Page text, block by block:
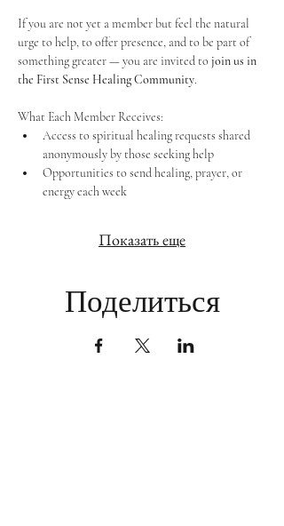
If you are not yet a member but feel the natural
urge to help, to offer presence, and to be part of
something greater — you are invited to join us in
the First Sense Healing Community.
What Each Member Receives:
Access to spiritual healing requests shared
anonymously by those seeking help
Opportunities to send healing, prayer, or
energy each week
Показать еще
Поделиться